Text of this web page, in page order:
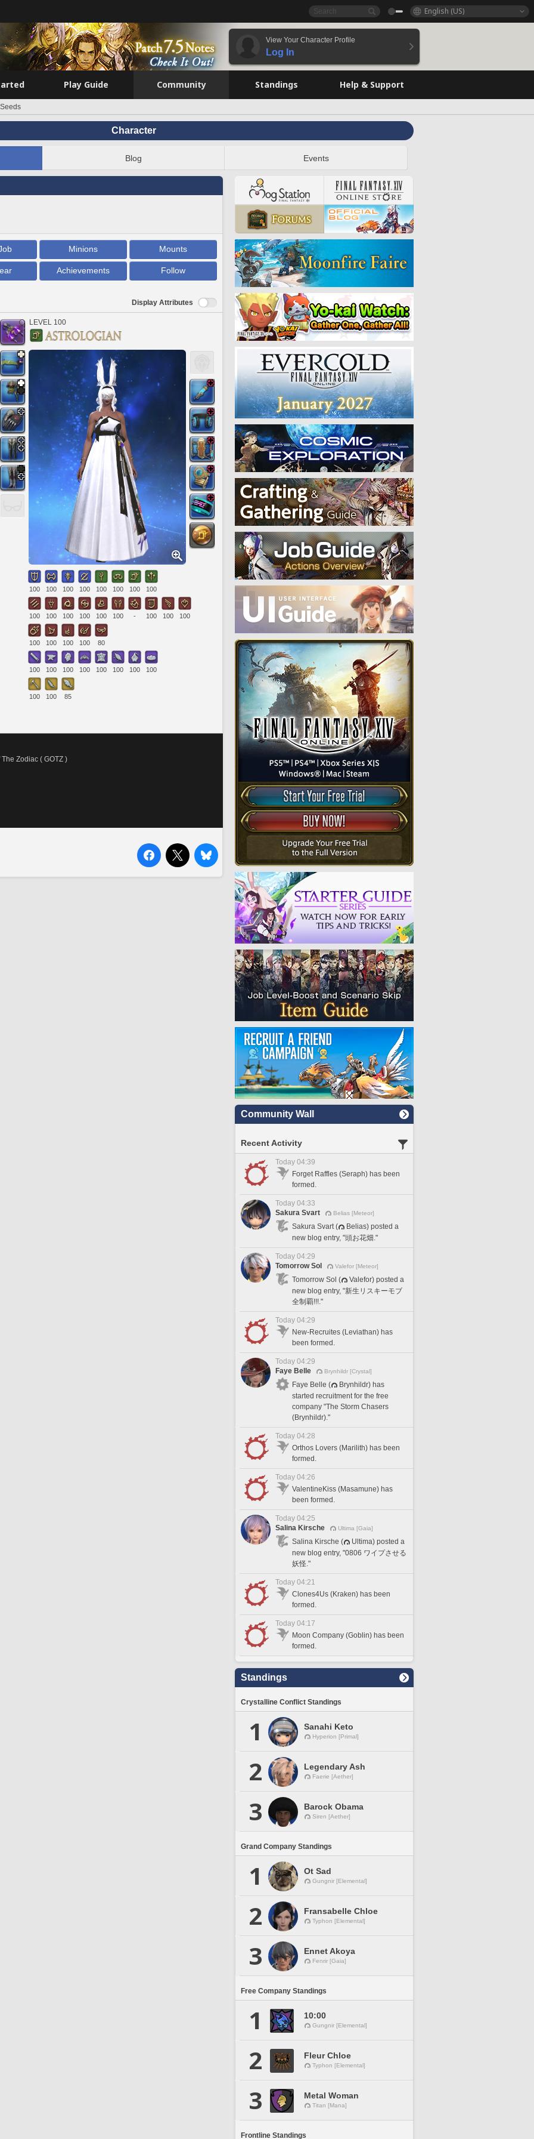
English (US)
View Your Character Profile
Log In
Play Guide Community Standings Help & Support
Character
Blog Events
Minions Mounts
Achievements Follow
Display Attributes
LEVEL 100
100 100 100 100 100 100 100 100
100 100 100 100 100 100 - 100 100 100
100 100 100 100 80
100 100 100 100 100 100 100 100
100 100 85
Zodiac ( GOTZ )
Community Wall
Recent Activity
Today 04:39
Forget Raffles (Seraph) has been
formed.
Today 04:33
Sakura Svart
Belias [Meteor]
Sakura Svart (
Belias) posted a
new blog entry, "頭お花畑."
Today 04:29
Tomorrow Sol
Valefor [Meteor]
Tomorrow Sol (
Valefor) posted a
new blog entry, "新生リスキーモブ
全制覇!!!."
Today 04:29
New-Recruites (Leviathan) has
been formed.
Today 04:29
Faye Belle
Brynhildr [Crystal]
Faye Belle (
Brynhildr) has
started recruitment for the free
company "The Storm Chasers
(Brynhildr)."
Today 04:28
Orthos Lovers (Marilith) has been
formed.
Today 04:26
ValentineKiss (Masamune) has
been formed.
Today 04:25
Salina Kirsche
Ultima [Gaia]
Salina Kirsche (
Ultima) posted a
new blog entry, "0806 ワイプさせる
妖怪."
Today 04:21
Clones4Us (Kraken) has been
formed.
Today 04:17
Moon Company (Goblin) has been
formed.
Standings
Crystalline Conflict Standings
1 Sanahi Keto
Hyperion [Primal]
2 Legendary Ash
Faerie [Aether]
3 Barock Obama
Siren [Aether]
Grand Company Standings
1 Ot Sad
Gungnir [Elemental]
2 Fransabelle Chloe
Typhon [Elemental]
3 Ennet Akoya
Fenrir [Gaia]
Free Company Standings
1 10:00
Gungnir [Elemental]
2 Fleur Chloe
Typhon [Elemental]
3 Metal Woman
Titan [Mana]
Frontline Standings